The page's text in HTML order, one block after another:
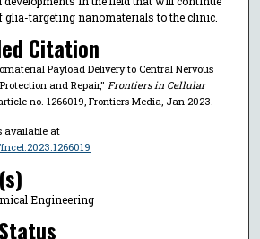
glia-targeting nanomaterials to the clinic.
Citation
Payload Delivery to Central Nervous
and Repair," Frontiers in Cellular
no. 1266019, Frontiers Media, Jan 2023.
available at
Engineering